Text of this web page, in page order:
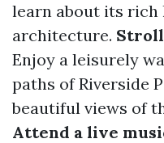
learn about its rich
architecture.
Enjoy a leisurely
paths of Riverside
beautiful views of
Attend a live